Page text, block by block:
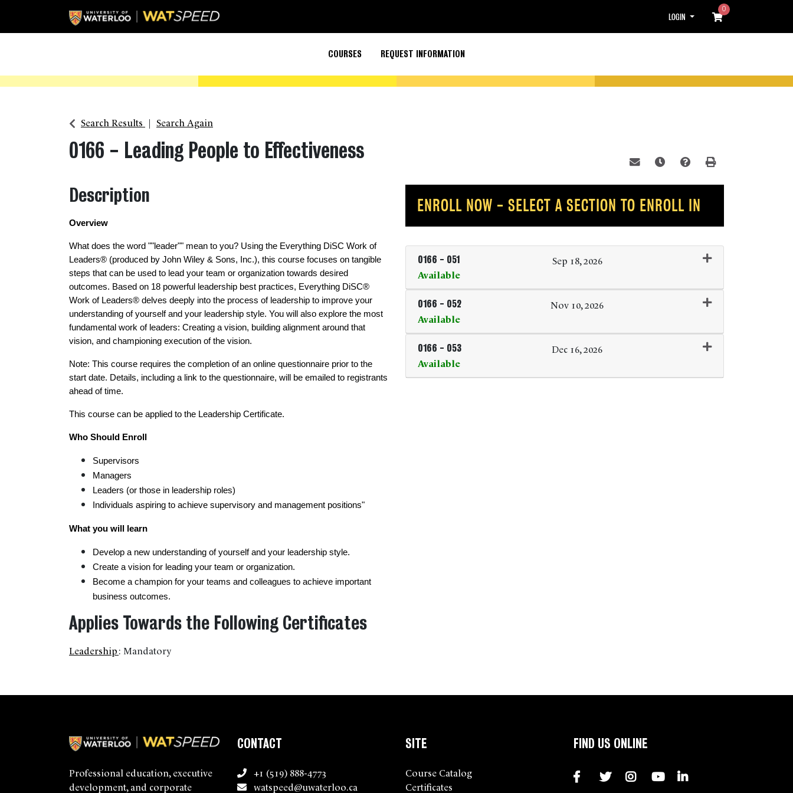
LOGIN Menu 0
COURSES REQUEST INFORMATION
Search Results Search Again
0166 - Leading People to Effectiveness
Description
Overview
What does the word ""leader"" mean to you? Using the Everything DiSC Work of
Leaders® (produced by John Wiley & Sons, Inc.), this course focuses on tangible
steps that can be used to lead your team or organization towards desired
outcomes. Based on 18 powerful leadership best practices, Everything DiSC®
Work of Leaders® delves deeply into the process of leadership to improve your
understanding of yourself and your leadership style. You will also explore the most
fundamental work of leaders: Creating a vision, building alignment around that
vision, and championing execution of the vision.
Note: This course requires the completion of an online questionnaire prior to the
start date. Details, including a link to the questionnaire, will be emailed to registrants
ahead of time.
This course can be applied to the Leadership Certificate.
Who Should Enroll
Supervisors
Managers
Leaders (or those in leadership roles)
Individuals aspiring to achieve supervisory and management positions"
What you will learn
Develop a new understanding of yourself and your leadership style.
Create a vision for leading your team or organization.
Become a champion for your teams and colleagues to achieve important
business outcomes.
Applies Towards the Following Certificates
Leadership: Mandatory
ENROLL NOW - SELECT A SECTION TO ENROLL IN
0166 - 051
Sep 18, 2026
Available
Expand or collapse 0166 - 051
0166 - 052
Nov 10, 2026
Available
Expand or collapse 0166 - 052
0166 - 053
Dec 16, 2026
Available
Expand or collapse 0166 - 053
Professional education, executive
development, and corporate
CONTACT
+1 (519) 888-4773
watspeed@uwaterloo.ca
SITE
Course Catalog
Certificates
FIND US ONLINE
FacebookTwitterInstagramYouTube